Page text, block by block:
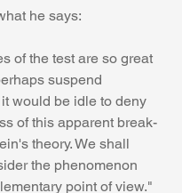
he says:
of the test are so great
suspend
would be idle to deny
of this apparent break-
theory. We shall
the phenomenon
point of view."